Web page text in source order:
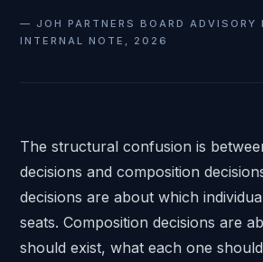
— JOH PARTNERS BOARD ADVISORY
INTERNAL NOTE, 2026
The structural confusion is
decisions and composition
decisions are about which
seats. Composition decisions are
should exist, what each one